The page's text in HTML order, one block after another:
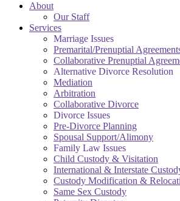
About
Our Staff
Services
Marriage Issues
Premarital/Prenuptial
Collaborative Prenuptial
Alternative Divorce Resolution
Mediation
Arbitration
Collaborative Divorce
Divorce Issues
Pre-Divorce Planning
Spousal Support/Alimony
Family Law Issues
Child Custody & Visitation
International & Interstate
Custody Modification &
Same Sex Custody